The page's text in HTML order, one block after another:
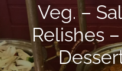
Veg. –
Relishes